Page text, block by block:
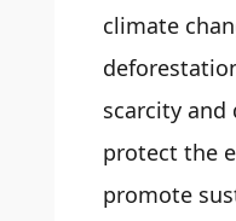
climate
scarcity
protect the
promote